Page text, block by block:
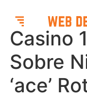
Casino
Sobre
‘ace’